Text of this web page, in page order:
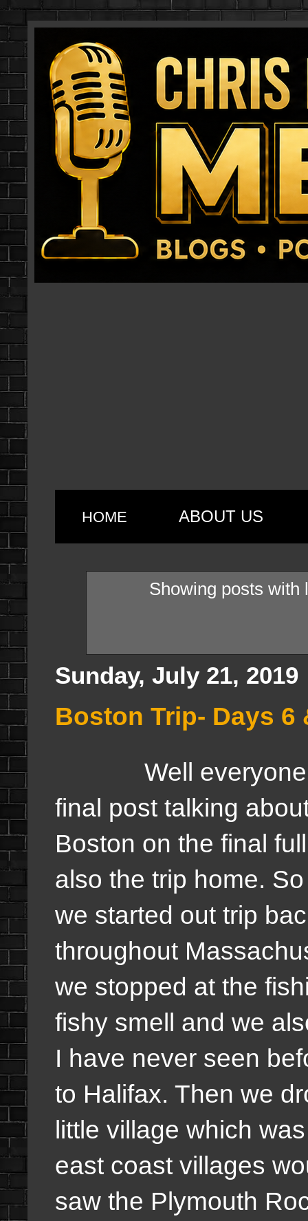
HOME ABOUT US
Showing posts
Sunday, July 21, 2019
Boston Trip- Days 6
Well everyone,
final post talking
Boston on the final
also the trip home.
we started out trip
throughout
we stopped at the
fishy smell and we
I have never seen
to Halifax. Then we
little village which
east coast villages
saw the Plymouth